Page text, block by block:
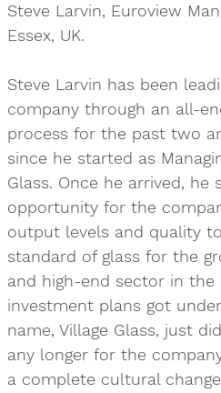
Steve Larvin, Euroview
Essex, UK.
Steve Larvin has been
company through an all-
process for the past two
since he started as
Glass. Once he arrived, he
opportunity for the
output levels and quality
standard of glass for the
and high-end sector in the
investment plans got
name, Village Glass, just
any longer for the
a complete cultural